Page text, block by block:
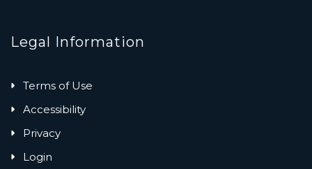
Legal Information
Terms of Use
Accessibility
Privacy
Login